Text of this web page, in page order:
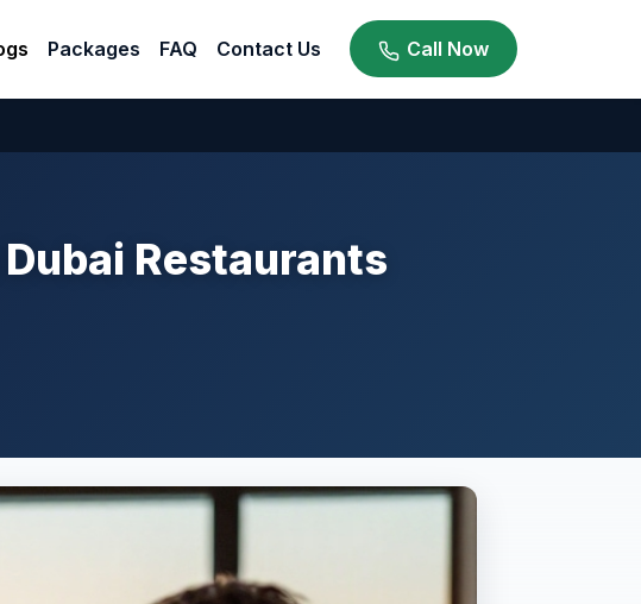
Packages FAQ Contact Us Call Now
Restaurants